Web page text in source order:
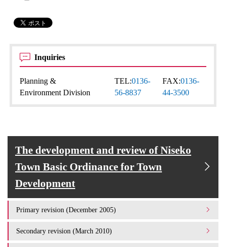
Inquiries
Planning &
Environment Division
TEL:0136-
56-8837
FAX:0136-
44-3500
The development and review of Niseko
Town Basic Ordinance for Town
Development
Primary revision (December 2005)
Secondary revision (March 2010)